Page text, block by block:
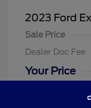
2023 Ford
Sale Price
Dealer Doc Fee
Your Price